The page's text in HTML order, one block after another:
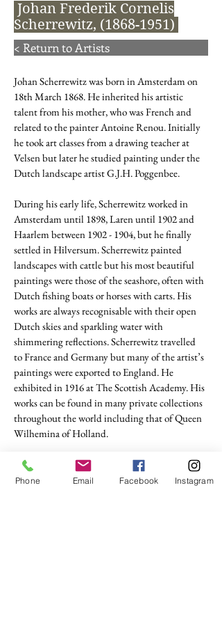
Johan Frederik Cornelis
Scherrewitz, (1868-1951)
< Return to Artists
Johan Scherrewitz was born in Amsterdam on
18th March 1868. He inherited his artistic
talent from his mother, who was French and
related to the painter Antoine Renou. Initially
he took art classes from a drawing teacher at
Velsen but later he studied painting under the
Dutch landscape artist G.J.H. Poggenbee.
During his early life, Scherrewitz worked in
Amsterdam until 1898, Laren until 1902 and
Haarlem between 1902 - 1904, but he finally
settled in Hilversum. Scherrewitz painted
landscapes with cattle but his most beautiful
paintings were those of the seashore, often with
Dutch fishing boats or horses with carts. His
works are always recognisable with their open
Dutch skies and sparkling water with
shimmering reflections. Scherrewitz travelled
to France and Germany but many of the artist’s
paintings were exported to England. He
exhibited in 1916 at The Scottish Academy. His
works can be found in many private collections
throughout the world including that of Queen
Wilhemina of Holland.
(Rijksmuseum Twente)
Phone Email Facebook Instagram